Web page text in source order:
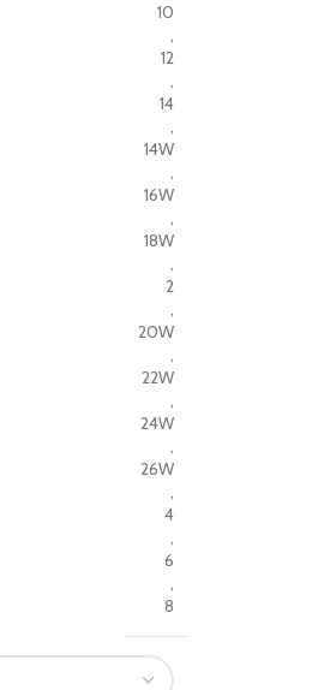
10
,
12
,
14
,
14W
,
16W
,
18W
,
2
,
20W
,
22W
,
24W
,
26W
,
4
,
6
,
8